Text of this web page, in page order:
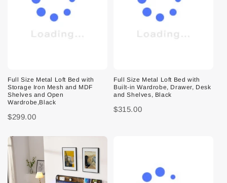
Full Size Metal Loft Bed with
Storage Iron Mesh and MDF
Shelves and Open
Wardrobe,Black
$299.00
Full Size Metal Loft Bed with
Built-in Wardrobe, Drawer, Desk
and Shelves, Black
$315.00